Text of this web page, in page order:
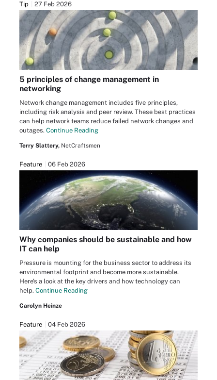
Tip 27 Feb 2026
5 principles of change management in
networking
Network change management includes five principles,
including risk analysis and peer review. These best practices
can help network teams reduce failed network changes and
outages. Continue Reading
Terry Slattery, NetCraftsmen
Feature 06 Feb 2026
Why companies should be sustainable and how
IT can help
Pressure is mounting for the business sector to address its
environmental footprint and become more sustainable.
Here's a look at the key drivers and how technology can
help. Continue Reading
Carolyn Heinze
Feature 04 Feb 2026